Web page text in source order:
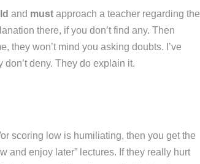
and must approach a teacher regarding the
there, if you don’t find any. Then
they won’t mind you asking doubts. I’ve
deny. They do explain it.
scoring low is humiliating, then you get the
and enjoy later” lectures. If they really hurt